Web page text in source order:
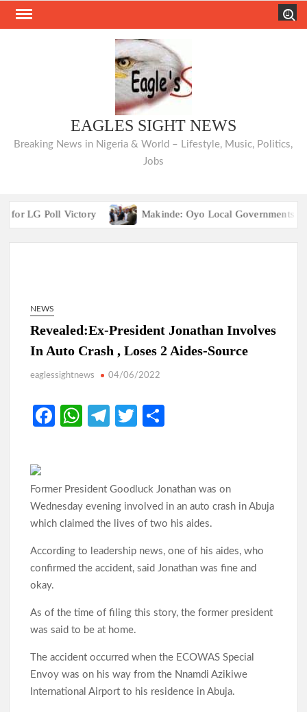
Skip
EAGLES SIGHT NEWS
Breaking News in Nigeria & World – Lifestyle, Music, Politics,
Jobs
LG Poll Victory Makinde: Oyo Local Governments
NEWS
Revealed:Ex-President Jonathan Involves
In Auto Crash , Loses 2 Aides-Source
eaglessightnews 04/06/2022
Fa
o
o
k
W
s
A
p
p
Te
a
m
T
er e
Former President Goodluck Jonathan was on
Wednesday evening involved in an auto crash in Abuja
which claimed the lives of two his aides.
According to leadership news, one of his aides, who
confirmed the accident, said Jonathan was fine and
okay.
As of the time of filing this story, the former president
was said to be at home.
The accident occurred when the ECOWAS Special
Envoy was on his way from the Nnamdi Azikiwe
International Airport to his residence in Abuja.